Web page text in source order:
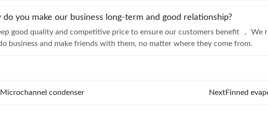
you make our business long-term and good relationship?
good quality and competitive price to ensure our customers benefit ， We
business and make friends with them, no matter where they come from.
Microchannel condenser NextFinned